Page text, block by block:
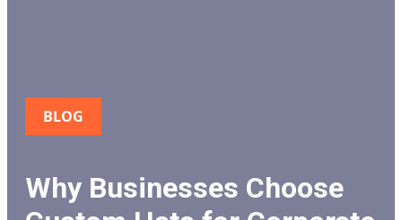
BLOG
Why Businesses Choose